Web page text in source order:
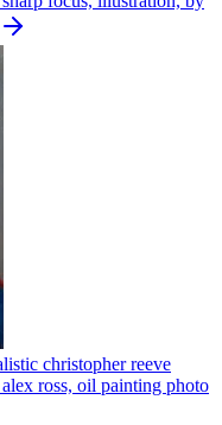
christopher reeve
ross, oil painting photo